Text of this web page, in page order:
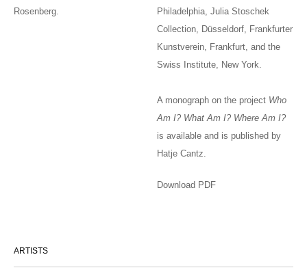
Rosenberg.
Philadelphia, Julia Stoschek
Collection, Düsseldorf, Frankfurter
Kunstverein, Frankfurt, and the
Swiss Institute, New York.
A monograph on the project Who
Am I? What Am I? Where Am I?
is available and is published by
Hatje Cantz.
Download PDF
ARTISTS